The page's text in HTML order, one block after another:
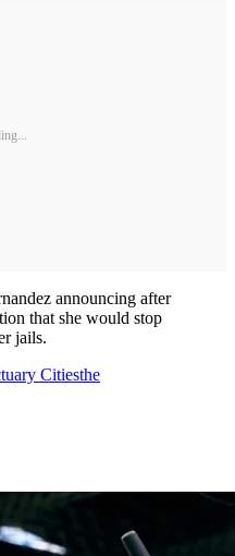
announcing after
that she would stop
jails.
Citiesthe